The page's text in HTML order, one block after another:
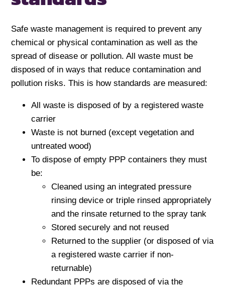
Safe waste management is required to prevent any
chemical or physical contamination as well as the
spread of disease or pollution. All waste must be
disposed of in ways that reduce contamination and
pollution risks. This is how standards are measured:
All waste is disposed of by a registered waste
carrier
Waste is not burned (except vegetation and
untreated wood)
To dispose of empty PPP containers they must
be:
Cleaned using an integrated pressure
rinsing device or triple rinsed appropriately
and the rinsate returned to the spray tank
Stored securely and not reused
Returned to the supplier (or disposed of via
a registered waste carrier if non-
returnable)
Redundant PPPs are disposed of via the